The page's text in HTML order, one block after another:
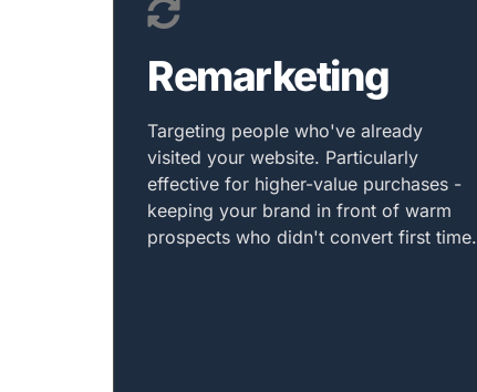
Remarketing
Targeting people who've already
visited your website. Particularly
effective for higher-value purchases -
keeping your brand in front of warm
prospects who didn't convert first time.